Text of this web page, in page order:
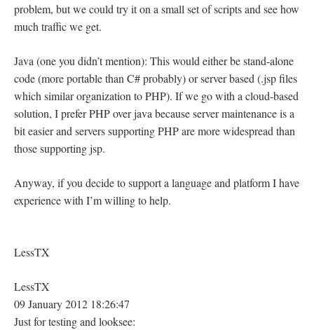
problem, but we could try it on a small set of scripts and see how
much traffic we get.
Java (one you didn’t mention): This would either be stand-alone
code (more portable than C# probably) or server based (.jsp files
which similar organization to PHP). If we go with a cloud-based
solution, I prefer PHP over java because server maintenance is a
bit easier and servers supporting PHP are more widespread than
those supporting jsp.
Anyway, if you decide to support a language and platform I have
experience with I’m willing to help.
LessTX
LessTX
09 January 2012 18:26:47
Just for testing and looksee: